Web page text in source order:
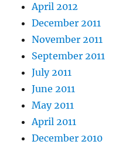
April 2012
December 2011
November 2011
September 2011
July 2011
June 2011
May 2011
April 2011
December 2010